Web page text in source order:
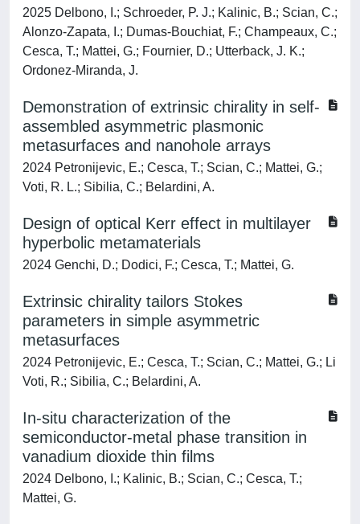
2025 Delbono, I.; Schroeder, P. J.; Kalinic, B.; Scian, C.;
Alonzo-Zapata, I.; Dumas-Bouchiat, F.; Champeaux, C.;
Cesca, T.; Mattei, G.; Fournier, D.; Utterback, J. K.;
Ordonez-Miranda, J.
Demonstration of extrinsic chirality in self-
assembled asymmetric plasmonic
metasurfaces and nanohole arrays
2024 Petronijevic, E.; Cesca, T.; Scian, C.; Mattei, G.;
Voti, R. L.; Sibilia, C.; Belardini, A.
Design of optical Kerr effect in multilayer
hyperbolic metamaterials
2024 Genchi, D.; Dodici, F.; Cesca, T.; Mattei, G.
Extrinsic chirality tailors Stokes
parameters in simple asymmetric
metasurfaces
2024 Petronijevic, E.; Cesca, T.; Scian, C.; Mattei, G.; Li
Voti, R.; Sibilia, C.; Belardini, A.
In-situ characterization of the
semiconductor-metal phase transition in
vanadium dioxide thin films
2024 Delbono, I.; Kalinic, B.; Scian, C.; Cesca, T.;
Mattei, G.